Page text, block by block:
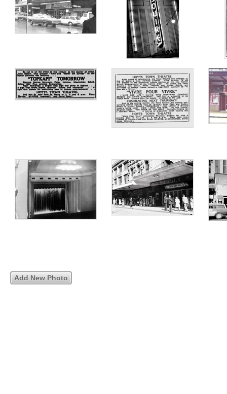
Add New Photo